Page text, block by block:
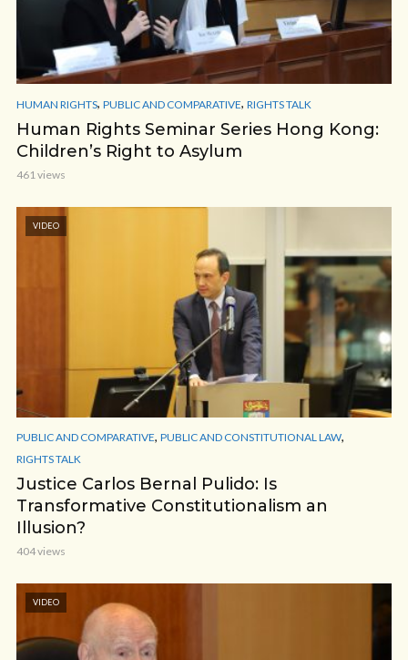
HUMAN RIGHTS, PUBLIC AND COMPARATIVE, RIGHTS TALK
Human Rights Seminar Series Hong Kong:
Children’s Right to Asylum
461 views
VIDEO
PUBLIC AND COMPARATIVE, PUBLIC AND CONSTITUTIONAL LAW,
RIGHTS TALK
Justice Carlos Bernal Pulido: Is
Transformative Constitutionalism an
Illusion?
404 views
VIDEO